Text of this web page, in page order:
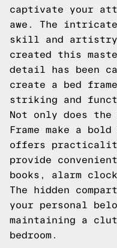
captivate your
awe. The intricate
skill and artistry
created this
detail has been
create a bed
striking and
Not only does the
Frame make a
offers
provide
books, alarm
The hidden
your personal
maintaining a
bedroom.